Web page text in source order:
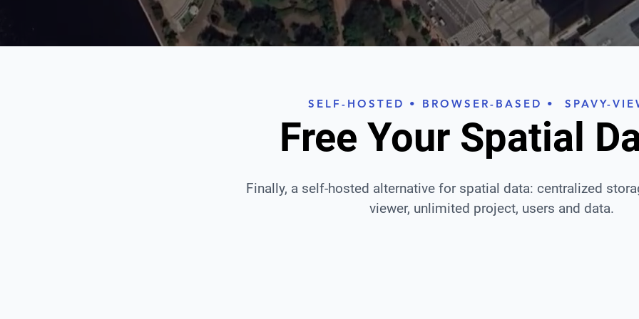
SELF-HOSTED • BROWSER-BASED • SPAVY-
Free Your Spatial
Finally, a self-hosted alternative for spatial data: centralized
viewer, unlimited project, users and data.